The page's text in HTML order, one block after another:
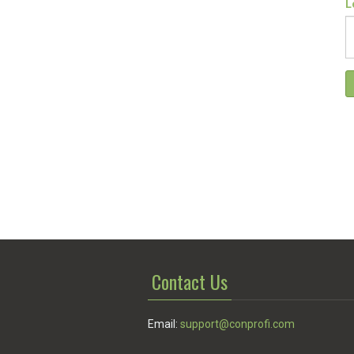
Contact Us
Email: support@conprofi.com